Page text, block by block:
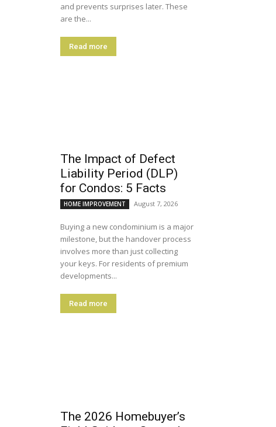
and prevents surprises later. These
are the...
Read more
The Impact of Defect
Liability Period (DLP)
for Condos: 5 Facts
HOME IMPROVEMENT August 7, 2026
Buying a new condominium is a major
milestone, but the handover process
involves more than just collecting
your keys. For residents of premium
developments...
Read more
The 2026 Homebuyer’s